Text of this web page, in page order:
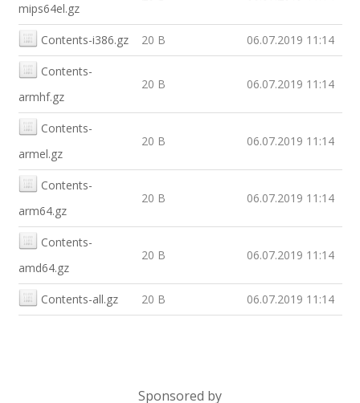
mips64el.gz
Contents-i386.gz 20 B 06.07.2019 11:14
Contents-
armhf.gz
20 B 06.07.2019 11:14
Contents-
armel.gz
20 B 06.07.2019 11:14
Contents-
arm64.gz
20 B 06.07.2019 11:14
Contents-
amd64.gz
20 B 06.07.2019 11:14
Contents-all.gz 20 B 06.07.2019 11:14
Sponsored by